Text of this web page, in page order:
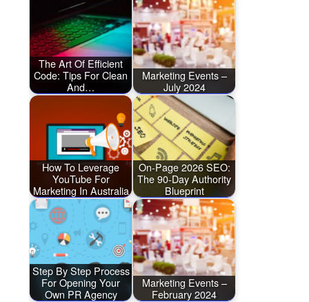
The Art Of Efficient
Code: Tips For Clean
And…
Marketing Events –
July 2024
How To Leverage
YouTube For
Marketing In Australia
On-Page 2026 SEO:
The 90-Day Authority
Blueprint
Step By Step Process
For Opening Your
Own PR Agency
Marketing Events –
February 2024